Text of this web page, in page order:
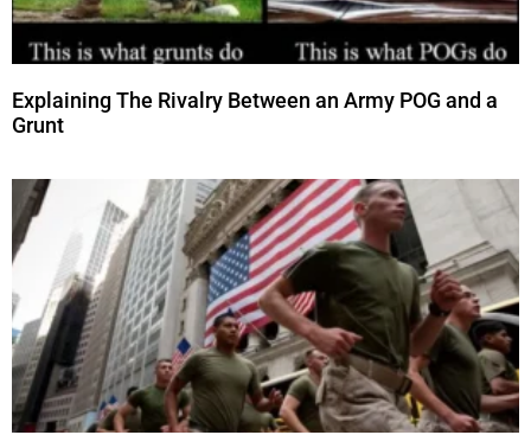
Explaining The Rivalry Between an Army POG and a
Grunt